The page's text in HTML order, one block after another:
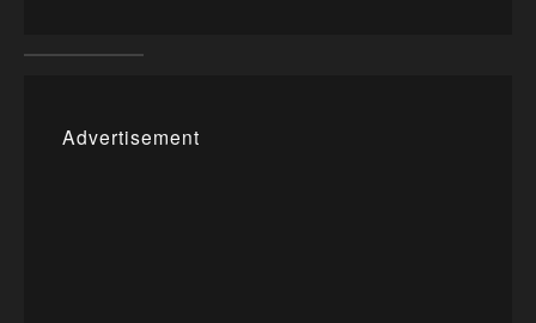
Advertisement